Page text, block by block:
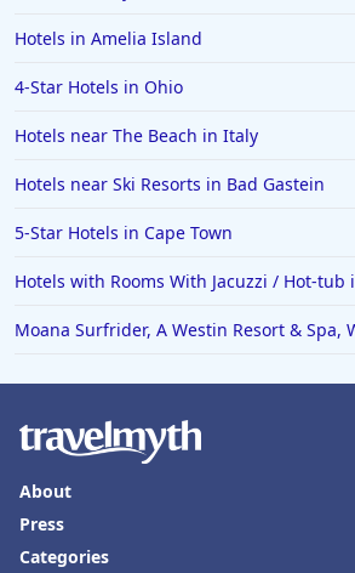
Hotels in Amelia Island
4-Star Hotels in Ohio
Hotels near The Beach in Italy
Hotels near Ski Resorts in Bad Gastein
5-Star Hotels in Cape Town
Hotels with Rooms With Jacuzzi / Hot-tub
Moana Surfrider, A Westin Resort & Spa,
About
Press
Categories